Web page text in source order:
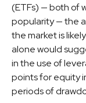
(ETFs) — both of
popularity — the
the market is
alone would
in the use of
points for equity
periods of